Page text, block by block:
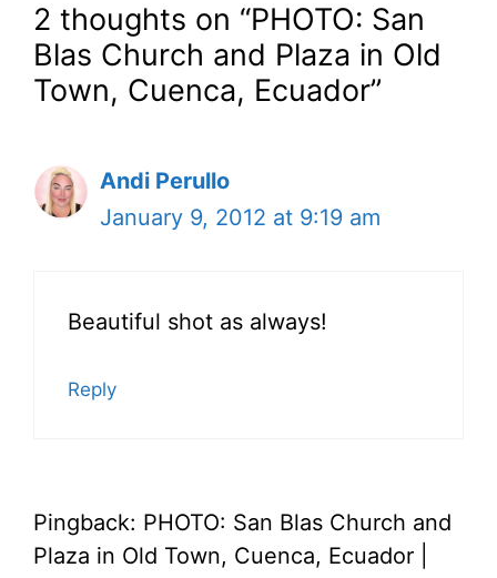
2 thoughts on “PHOTO: San
Blas Church and Plaza in Old
Town, Cuenca, Ecuador”
Andi Perullo
January 9, 2012 at 9:19 am
Beautiful shot as always!
Reply
Pingback: PHOTO: San Blas Church and
Plaza in Old Town, Cuenca, Ecuador |